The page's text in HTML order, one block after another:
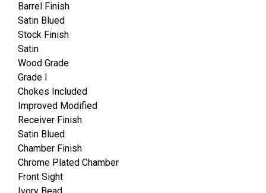
Barrel Finish
Satin Blued
Stock Finish
Satin
Wood Grade
Grade I
Chokes Included
Improved Modified
Receiver Finish
Satin Blued
Chamber Finish
Chrome Plated Chamber
Front Sight